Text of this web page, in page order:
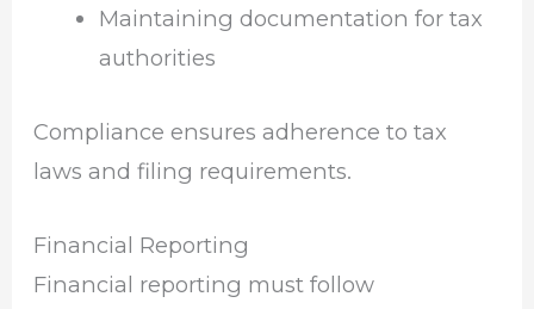
Maintaining documentation for tax
authorities
Compliance ensures adherence to tax
laws and filing requirements.
Financial Reporting
Financial reporting must follow